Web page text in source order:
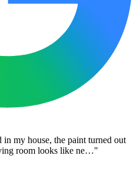
my house, the paint turned out
room looks like ne…"